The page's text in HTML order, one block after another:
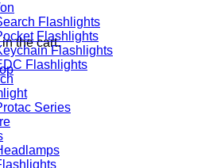
the cart.
Flashlights
Flashlights
Flashlights
Flashlights
Series